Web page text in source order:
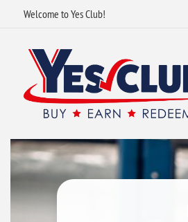
Welcome to Yes Club!